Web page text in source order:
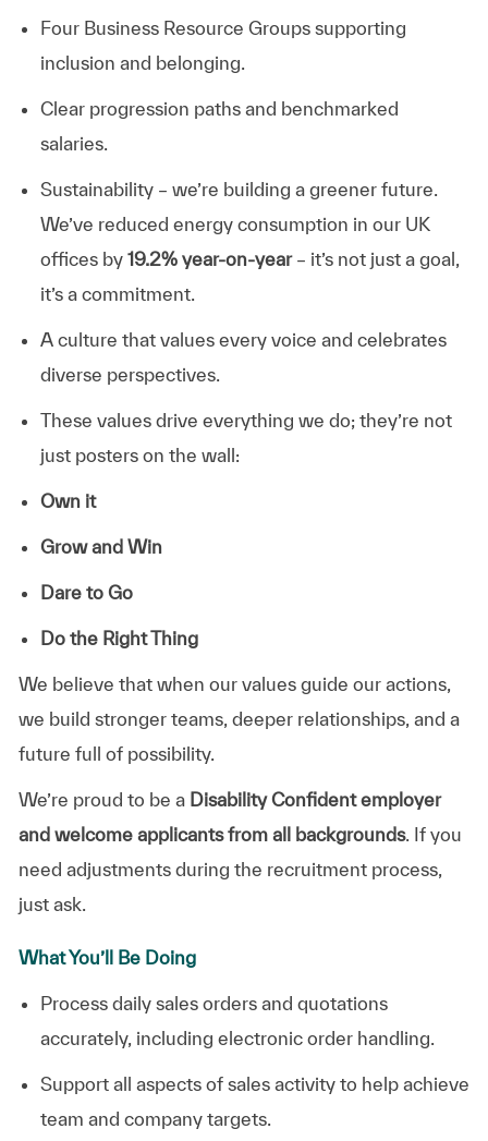
Four Business Resource Groups supporting
inclusion and belonging.
Clear progression paths and benchmarked
salaries.
Sustainability – we’re building a greener future.
We’ve reduced energy consumption in our UK
offices by 19.2% year-on-year– it’s not just a goal,
it’s a commitment.
A culture that values every voice and celebrates
diverse perspectives.
These values drive everything we do; they’re not
just posters on the wall:
Own it
Grow and Win
Dare to Go
Do the Right Thing
We believe that when our values guide our actions,
we build stronger teams, deeper relationships, and a
future full of possibility.
We’re proud to be a Disability Confident employer
and welcome applicants from all backgrounds. If you
need adjustments during the recruitment process,
just ask.
What You’ll Be Doing
Process daily sales orders and quotations
accurately, including electronic order handling.
Support all aspects of sales activity to help achieve
team and company targets.